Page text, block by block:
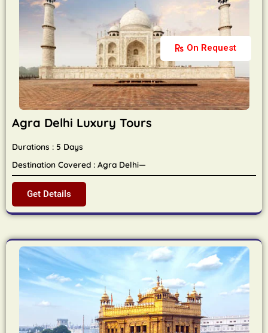
On Request
Agra Delhi Luxury Tours
Durations : 5 Days
Destination Covered : Agra Delhi—
Get Details